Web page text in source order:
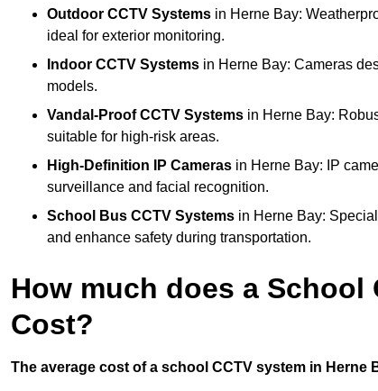
Outdoor CCTV Systems in Herne Bay:
ideal for exterior monitoring.
Indoor CCTV Systems in Herne Bay: Cameras
models.
Vandal-Proof CCTV Systems in Herne Bay:
suitable for high-risk areas.
High-Definition IP Cameras in Herne Bay: IP
surveillance and facial recognition.
School Bus CCTV Systems in Herne Bay:
and enhance safety during transportation.
How much does a School
Cost?
The average cost of a school CCTV system in Herne